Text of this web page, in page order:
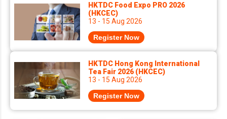
HKTDC Food Expo PRO 2026
(HKCEC)
13 - 15 Aug 2026
Register Now
HKTDC Hong Kong International
Tea Fair 2026 (HKCEC)
13 - 15 Aug 2026
Register Now